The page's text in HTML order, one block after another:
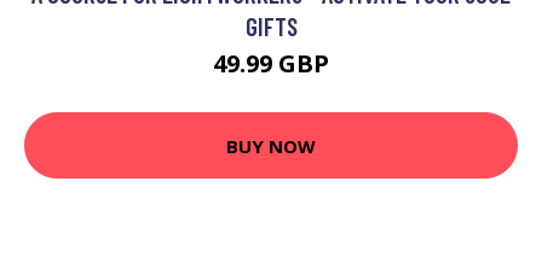
GIFTS
49.99 GBP
BUY NOW